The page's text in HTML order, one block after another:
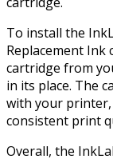
To install the
Replacement Ink
cartridge from
in its place. The
with your
consistent print
Overall, the